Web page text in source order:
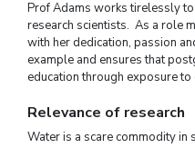
Prof Adams works tirelessly
research scientists. As a role
with her dedication, passion
example and ensures that
education through exposure
Relevance of research
Water is a scare commodity in